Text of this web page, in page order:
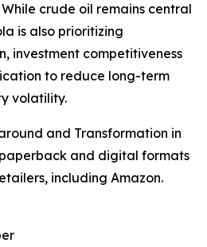
crude oil remains central
is also prioritizing
investment competitiveness
to reduce long-term
volatility.
and Transformation in
and digital formats
including Amazon.